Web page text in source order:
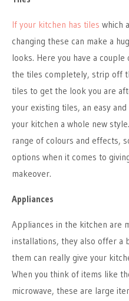
If your kitchen has tiles which
changing these can make a
looks. Here you have a
the tiles completely, strip off
tiles to get the look you are
your existing tiles, an easy
your kitchen a whole new
range of colours and effects,
options when it comes to
makeover.
Appliances
Appliances in the kitchen are
installations, they also offer a
them can really give your
When you think of items like
microwave, these are large